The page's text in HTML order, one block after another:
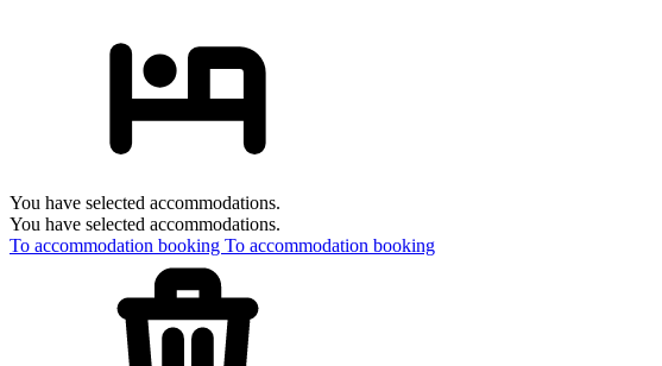
You have selected accommodations.
You have selected accommodations.
To accommodation booking To accommodation booking